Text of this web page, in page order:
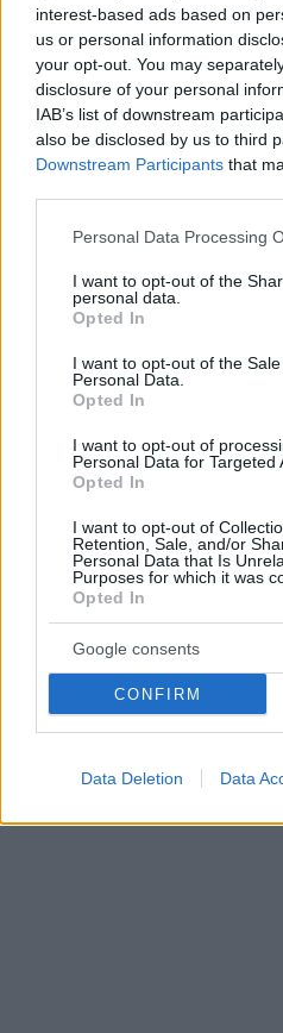
interest-based ads based on
us or personal information
your opt-out. You may
disclosure of your personal
IAB’s list of downstream
also be disclosed by us to third
Downstream Participants that
Please note that this website/
not limited to your visit or usage
grant or deny consent to
use your data for below
consent section.
Personal Data Processing
I want to opt-out of the
personal data.
Opted In
I want to opt-out of the
Personal Data.
Opted In
I want to opt-out of
Personal Data for Targeted
Opted In
I want to opt-out of
Retention, Sale, and/or
Personal Data that Is
Purposes for which it was
Opted In
Google consents
CONFIRM
Data Deletion Data
Φεράρι... διετίας στον Άρη -
επιστρέφει στην Ελλάδα